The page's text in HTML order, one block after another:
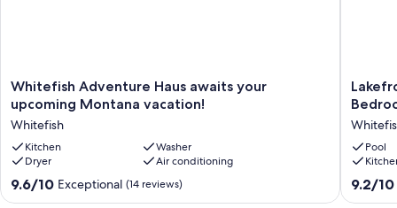
Whitefish
Adventure
Haus
awaits
your
upcoming
Montana
vacation!
Whitefish Adventure Haus awaits your
upcoming Montana vacation!
Whitefish
Kitchen
Washer
Dryer
Air conditioning
9.6
out
9.6/10 Exceptional (14 reviews)
Three
House,
Sleeps
Pool
9.2
out
9.2/10